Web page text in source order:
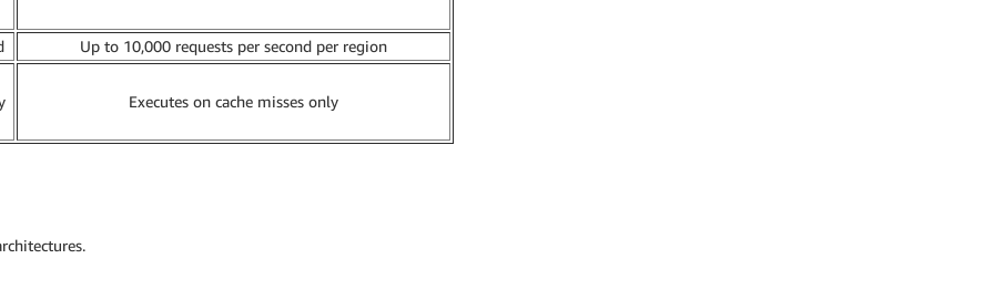
Up to 10,000 requests per second per region
Executes on cache misses only